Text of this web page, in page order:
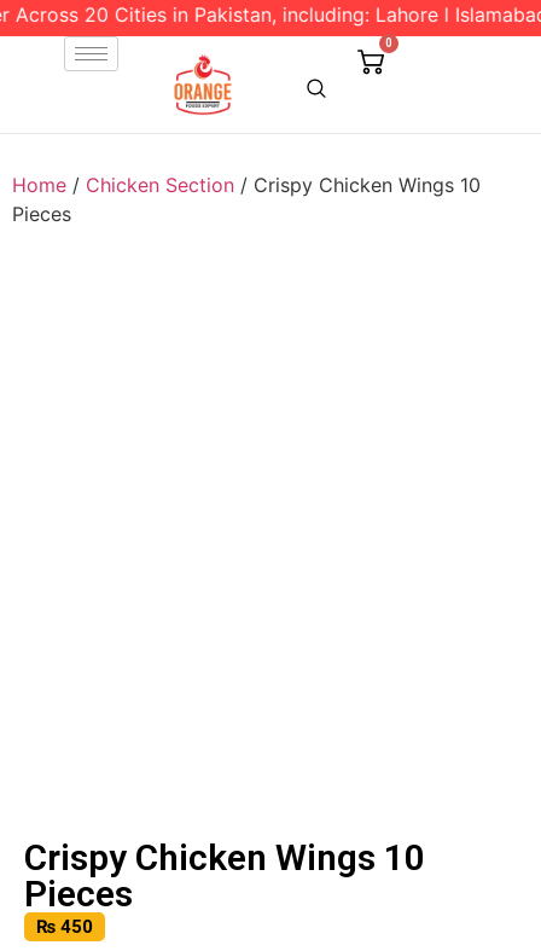
20 Cities in Pakistan, including: Lahore l
0
Home / Chicken Section / Crispy Chicken Wings 10
Pieces
Crispy Chicken Wings 10
Pieces
₨ 450